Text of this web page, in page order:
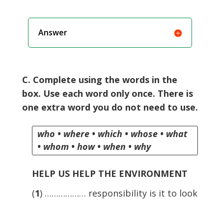
Answer
C. Complete using the words in the
box. Use each word only once. There is
one extra word you do not need to use.
who • where • which • whose • what
• whom • how • when • why
HELP US HELP THE ENVIRONMENT
(1) ……………… responsibility is it to look